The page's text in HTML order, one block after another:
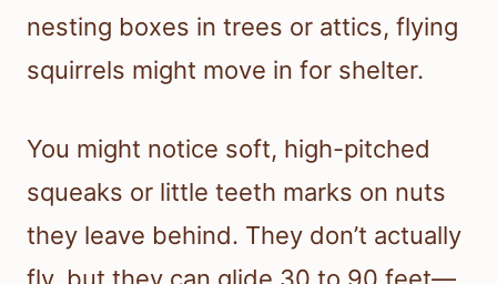
nesting boxes in trees or attics, flying
squirrels might move in for shelter.
You might notice soft, high-pitched
squeaks or little teeth marks on nuts
they leave behind. They don’t actually